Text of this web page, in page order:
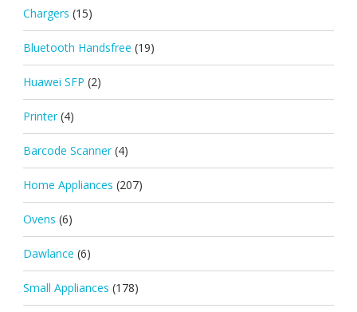
Chargers (15)
Bluetooth Handsfree (19)
Huawei SFP (2)
Printer (4)
Barcode Scanner (4)
Home Appliances (207)
Ovens (6)
Dawlance (6)
Small Appliances (178)